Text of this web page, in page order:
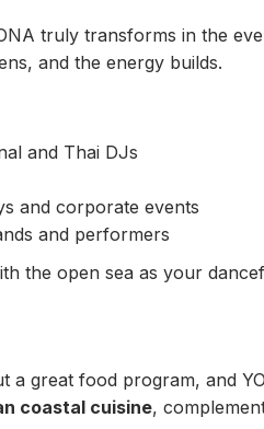
truly transforms in the
and the energy builds.
and Thai DJs
and corporate events
and performers
the open sea as your
a great food program, and
coastal cuisine,